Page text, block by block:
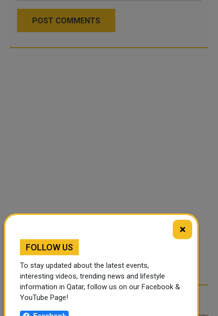
POST COMMENTS
RELATED ARTICLES
×
FOLLOW US
To stay updated about the latest events,
interesting videos, trending news and lifestyle
information in Qatar, follow us on our Facebook &
YouTube Page!